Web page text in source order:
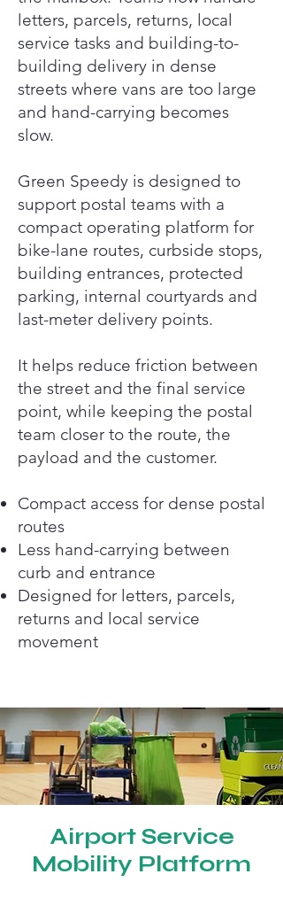
letters, parcels, returns, local
service tasks and building-to-
building delivery in dense
streets where vans are too large
and hand-carrying becomes
slow.
Green Speedy is designed to
support postal teams with a
compact operating platform for
bike-lane routes, curbside stops,
building entrances, protected
parking, internal courtyards and
last-meter delivery points.
It helps reduce friction between
the street and the final service
point, while keeping the postal
team closer to the route, the
payload and the customer.
Compact access for dense postal
routes
Less hand-carrying between
curb and entrance
Designed for letters, parcels,
returns and local service
movement
Airport Service
Mobility Platform